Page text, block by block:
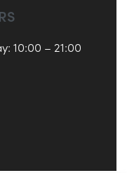
10:00 – 21:00